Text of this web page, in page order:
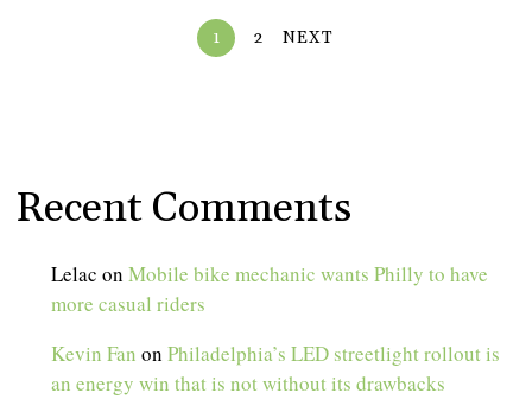
1 2 NEXT
Recent Comments
Lelac onMobile bike mechanic wants Philly to have
more casual riders
Kevin Fan onPhiladelphia’s LED streetlight rollout is
an energy win that is not without its drawbacks